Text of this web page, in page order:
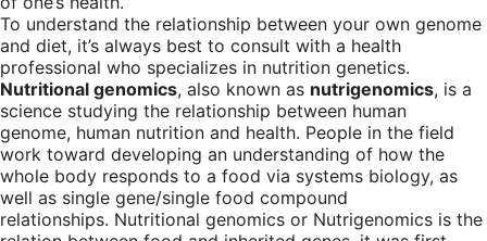
To understand the relationship between your own genome
and diet, it’s always best to consult with a health
professional who specializes in nutrition genetics.
Nutritional genomics, also known as nutrigenomics, is a
science studying the relationship between human
genome, human nutrition and health. People in the field
work toward developing an understanding of how the
whole body responds to a food via systems biology, as
well as single gene/single food compound
relationships. Nutritional genomics or Nutrigenomics is the